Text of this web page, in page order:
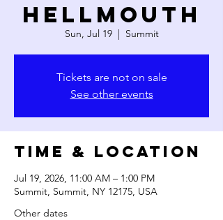
Hellmouth
Sun, Jul 19
  |
Summit
Tickets are not on sale
See other events
Time & Location
Jul 19, 2026, 11:00 AM – 1:00 PM
Summit, Summit, NY 12175, USA
Other dates